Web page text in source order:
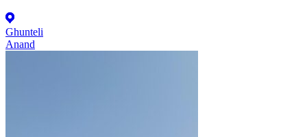
Ghunteli
Anand